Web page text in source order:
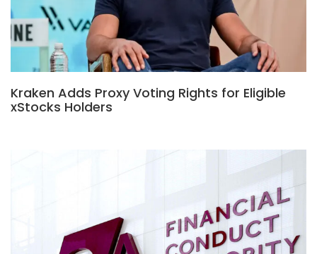
Kraken Adds Proxy Voting Rights for Eligible
xStocks Holders